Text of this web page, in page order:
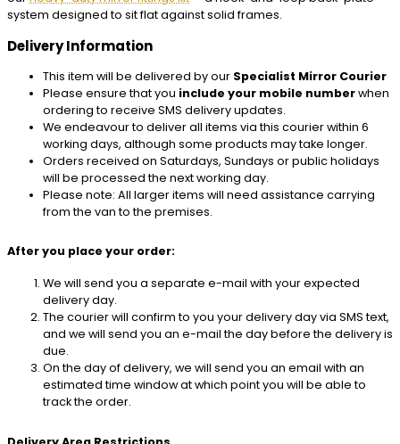
system designed to sit flat against solid frames.
Delivery Information
This item will be delivered by our Specialist Mirror Courier
Please ensure that you include your mobile numberwhen
ordering to receive SMS delivery updates.
We endeavour to deliver all items via this courier within 6
working days, although some products may take longer.
Orders received on Saturdays, Sundays or public holidays
will be processed the next working day.
Please note: All larger items will need assistance carrying
from the van to the premises.
After you place your order:
We will send you a separate e-mail with your expected
delivery day.
The courier will confirm to you your delivery day via SMS text,
and we will send you an e-mail the day before the delivery is
due.
On the day of delivery, we will send you an email with an
estimated time window at which point you will be able to
track the order.